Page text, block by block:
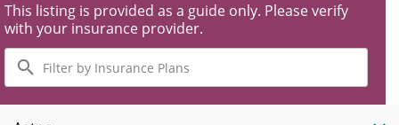
This listing is provided as a guide only. Please verify
with your insurance provider.
Filter
by
Insurance
Plans